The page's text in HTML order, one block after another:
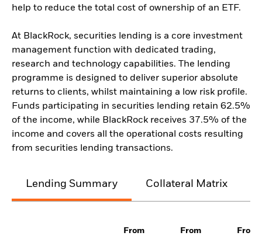
help to reduce the total cost of ownership of an ETF.
At BlackRock, securities lending is a core investment
management function with dedicated trading,
research and technology capabilities. The lending
programme is designed to deliver superior absolute
returns to clients, whilst maintaining a low risk profile.
Funds participating in securities lending retain 62.5%
of the income, while BlackRock receives 37.5% of the
income and covers all the operational costs resulting
from securities lending transactions.
Lending Summary Collateral Matrix
From
From
From